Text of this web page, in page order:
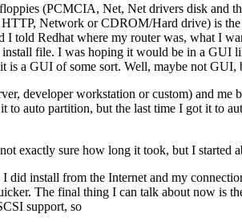
(PCMCIA, Net, Net drivers disk and
Network or CDROM/Hard drive) is
told Redhat where my router was, what I
file. I was hoping it would be in a
a GUI of some sort. Well, maybe not GUI,
developer workstation or custom) and
auto partition, but the last time I got it to
exactly sure how long it took, but I started
install from the Internet and my
The final thing I can talk about now is
support, so